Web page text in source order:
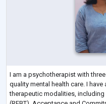
I am a psychotherapist with
quality mental health care. I
therapeutic modalities, including